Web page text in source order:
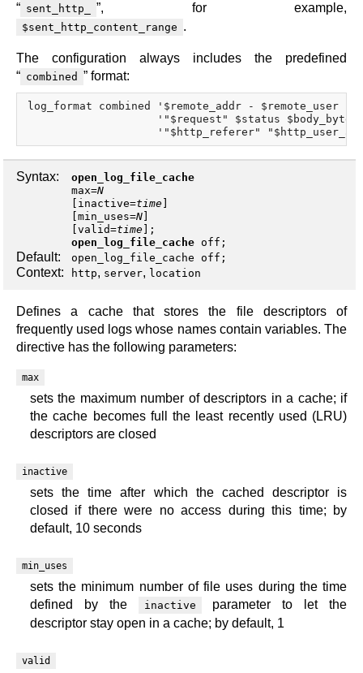
“ sent_http_ ”, for example,
$sent_http_content_range .
The configuration always includes the predefined
“ combined ” format:
log_format combined '$remote_addr - $remote_user
'"$request" $status
Syntax:
open_log_file_cache
max=N
inactive=time
min_uses=N
valid=time ];
open_log_file_cache off ;
Default: open_log_file_cache off;
Context: http, server, location
Defines a cache that stores the file descriptors of
frequently used logs whose names contain variables. The
directive has the following parameters:
max
sets the maximum number of descriptors in a cache; if
the cache becomes full the least recently used (LRU)
descriptors are closed
inactive
sets the time after which the cached descriptor is
closed if there were no access during this time; by
default, 10 seconds
min_uses
sets the minimum number of file uses during the time
defined by the
inactive
parameter to let the
descriptor stay open in a cache; by default, 1
valid